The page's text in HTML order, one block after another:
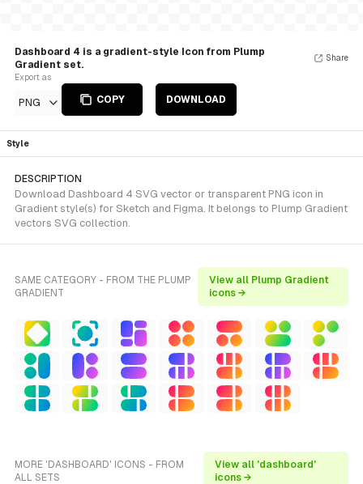
Dashboard 4 is a gradient-style Icon from Plump
Gradient set.
Export as
PNG COPY DOWNLOAD
Share
Style
DESCRIPTION
Download Dashboard 4 SVG vector or transparent PNG icon in
Gradient style(s) for Sketch and Figma. It belongs to Plump Gradient
vectors SVG collection.
SAME CATEGORY - FROM THE PLUMP
GRADIENT
View all Plump Gradient
icons →
MORE 'DASHBOARD' ICONS - FROM
ALL SETS
View all 'dashboard'
icons →